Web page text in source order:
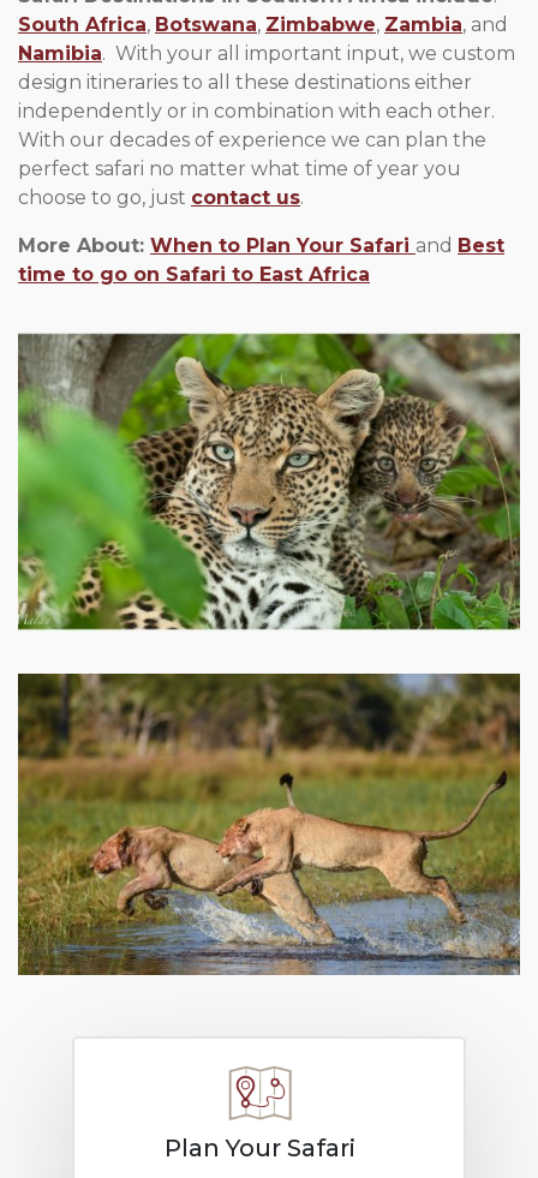
South Africa, Botswana, Zimbabwe, Zambia, and
Namibia. With your all important input, we custom
design itineraries to all these destinations either
independently or in combination with each other.
With our decades of experience we can plan the
perfect safari no matter what time of year you
choose to go, just contact us.
More About: When to Plan Your Safari and Best
time to go on Safari to East Africa
Plan Your Safari